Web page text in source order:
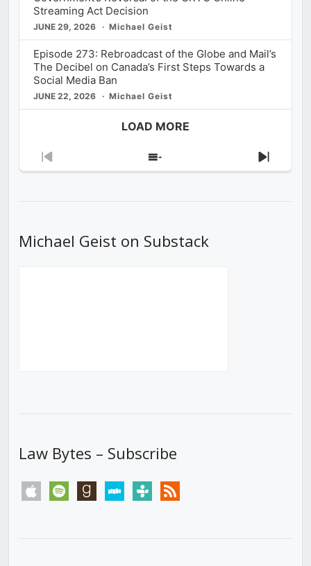
Streaming Act Decision
JUNE 29, 2026 Michael Geist
Episode 273: Rebroadcast of the Globe and Mail’s
The Decibel on Canada’s First Steps Towards a
Social Media Ban
JUNE 22, 2026 Michael Geist
LOAD MORE
Previous
Show
Next
Michael Geist on Substack
Law Bytes – Subscribe
apple spotify goodreadsstitchertunein rss